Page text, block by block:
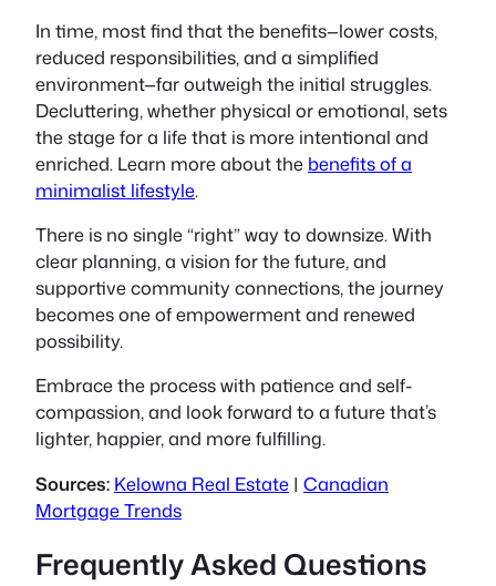
In time, most find that the benefits—lower costs,
reduced responsibilities, and a simplified
environment—far outweigh the initial struggles.
Decluttering, whether physical or emotional, sets
the stage for a life that is more intentional and
enriched. Learn more about the benefits of a
minimalist lifestyle.
There is no single “right” way to downsize. With
clear planning, a vision for the future, and
supportive community connections, the journey
becomes one of empowerment and renewed
possibility.
Embrace the process with patience and self-
compassion, and look forward to a future that’s
lighter, happier, and more fulfilling.
Sources: Kelowna Real Estate | Canadian
Mortgage Trends
Frequently Asked Questions